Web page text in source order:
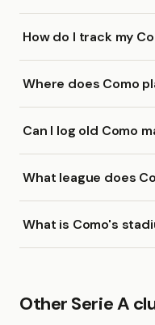
How do I track my
Where does Como
Can I log old Como
What league does
What is Como's
Other Serie A